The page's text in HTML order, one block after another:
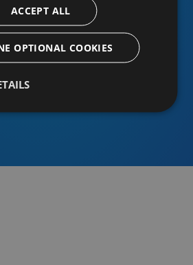
identity provider
ACCEPT ALL
OPTIONAL COOKIES